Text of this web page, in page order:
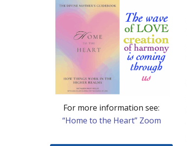
For more information see:
“Home to the Heart” Zoom